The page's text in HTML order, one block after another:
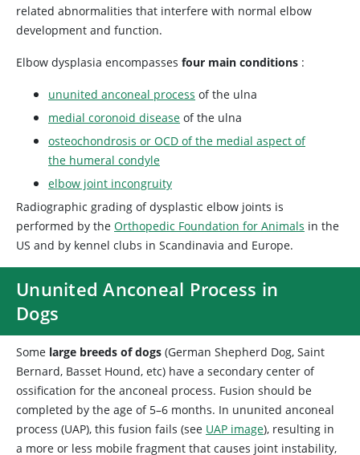
related abnormalities that interfere with normal elbow
development and function.
Elbow dysplasia encompasses four main conditions :
ununited anconeal process of the ulna
medial coronoid disease of the ulna
osteochondrosis or OCD of the medial aspect of
the humeral condyle
elbow joint incongruity
Radiographic grading of dysplastic elbow joints is
performed by the Orthopedic Foundation for Animals in the
US and by kennel clubs in Scandinavia and Europe.
Ununited Anconeal Process in
Dogs
Some large breeds of dogs (German Shepherd Dog, Saint
Bernard, Basset Hound, etc) have a secondary center of
ossification for the anconeal process. Fusion should be
completed by the age of 5–6 months. In ununited anconeal
process (UAP), this fusion fails (see UAP image), resulting in
a more or less mobile fragment that causes joint instability,